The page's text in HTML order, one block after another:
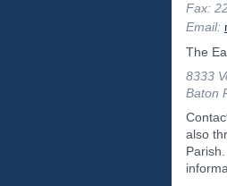
Fax:
Email:
The
8333
Baton
also